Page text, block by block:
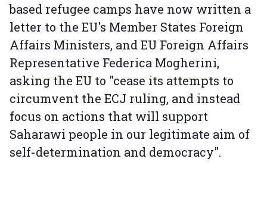
based refugee camps have now written a
letter to the EU's Member States Foreign
Affairs Ministers, and EU Foreign Affairs
Representative Federica Mogherini,
asking the EU to "cease its attempts to
circumvent the ECJ ruling, and instead
focus on actions that will support
Saharawi people in our legitimate aim of
self-determination and democracy".